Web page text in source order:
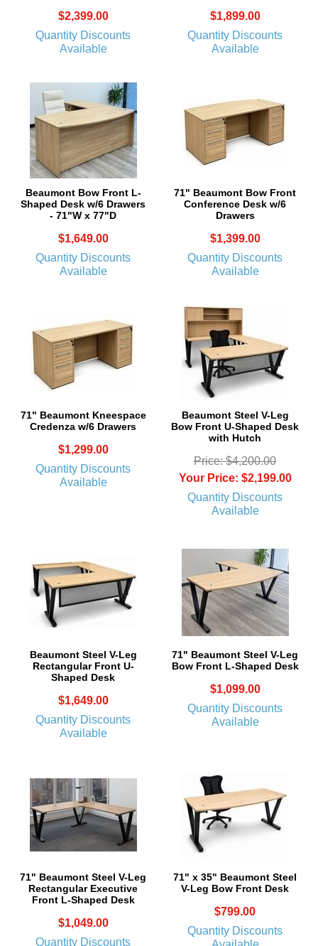
$2,399.00
Quantity Discounts
Available
$1,899.00
Quantity Discounts
Available
Beaumont Bow Front L-
Shaped Desk w/6 Drawers
- 71"W x 77"D
$1,649.00
Quantity Discounts
Available
71" Beaumont Bow Front
Conference Desk w/6
Drawers
$1,399.00
Quantity Discounts
Available
71" Beaumont Kneespace
Credenza w/6 Drawers
$1,299.00
Quantity Discounts
Available
Beaumont Steel V-Leg
Bow Front U-Shaped Desk
with Hutch
Price: $4,200.00
Your Price: $2,199.00
Quantity Discounts
Available
Beaumont Steel V-Leg
Rectangular Front U-
Shaped Desk
$1,649.00
Quantity Discounts
Available
71" Beaumont Steel V-Leg
Bow Front L-Shaped Desk
$1,099.00
Quantity Discounts
Available
71" Beaumont Steel V-Leg
Rectangular Executive
Front L-Shaped Desk
$1,049.00
Quantity Discounts
71" x 35" Beaumont Steel
V-Leg Bow Front Desk
$799.00
Quantity Discounts